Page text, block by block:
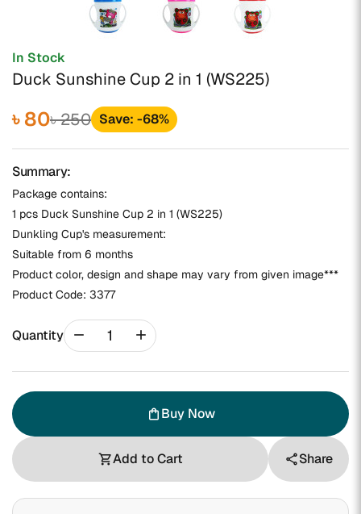
In Stock
Duck Sunshine Cup 2 in 1 (WS225)
৳ 80৳ 250 Save: -68%
Summary:
Package contains:
1 pcs Duck Sunshine Cup 2 in 1 (WS225)
Dunkling Cup's measurement:
Suitable from 6 months
Product color, design and shape may vary from given image***
Product Code: 3377
Quantity remove add
shopping_bag Buy Now
shopping_cartAdd to Cart shareShare